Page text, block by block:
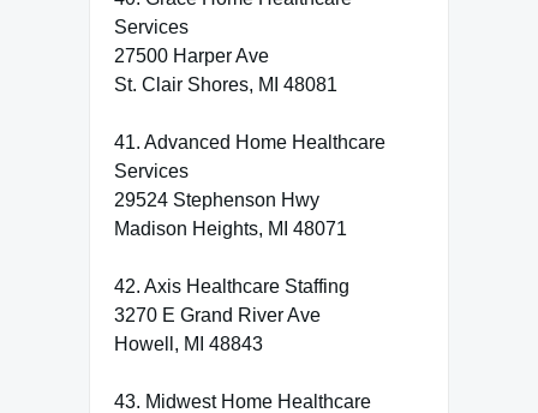
Services
27500 Harper Ave
St. Clair Shores, MI 48081
41. Advanced Home Healthcare
Services
29524 Stephenson Hwy
Madison Heights, MI 48071
42. Axis Healthcare Staffing
3270 E Grand River Ave
Howell, MI 48843
43. Midwest Home Healthcare